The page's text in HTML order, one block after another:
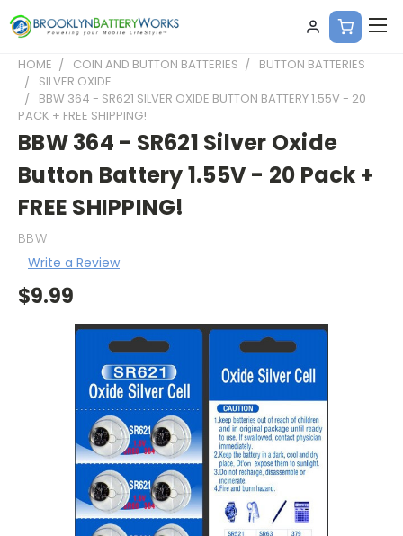
HOME COIN AND BUTTON BATTERIES
BUTTON BATTERIES
SILVER OXIDE
BBW 364 - SR621 SILVER OXIDE BUTTON BATTERY 1.55V - 20
PACK + FREE SHIPPING!
BBW 364 - SR621 Silver Oxide
Button Battery 1.55V - 20 Pack +
FREE SHIPPING!
BBW
Write a Review
$9.99